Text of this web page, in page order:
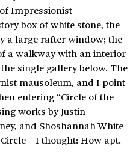
Impressionist
box of white stone, the
a large rafter window; the
a walkway with an interior
single gallery below. The
mausoleum, and I point
entering “Circle of the
works by Justin
and Shoshannah White
thought: How apt.